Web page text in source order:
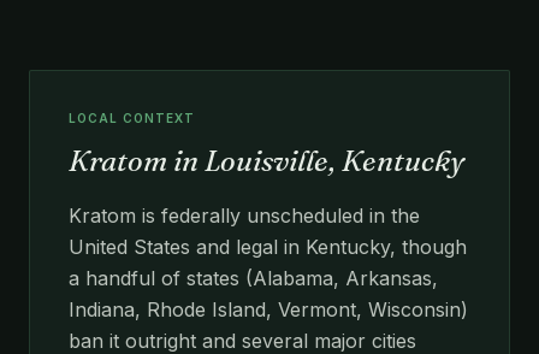
LOCAL CONTEXT
Kratom in Louisville, Kentucky
Kratom is federally unscheduled in the
United States and legal in Kentucky, though
a handful of states (Alabama, Arkansas,
Indiana, Rhode Island, Vermont, Wisconsin)
ban it outright and several major cities